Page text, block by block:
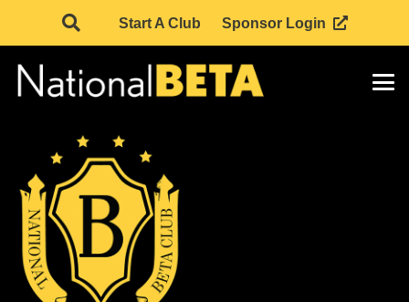
Start A Club Sponsor Login